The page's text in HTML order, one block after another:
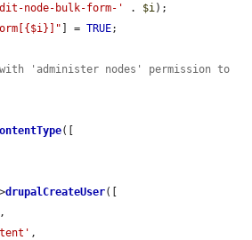
node-bulk-form-' . $i);
] = TRUE;
'administer nodes' permission to
([
drupalCreateUser([
,
,